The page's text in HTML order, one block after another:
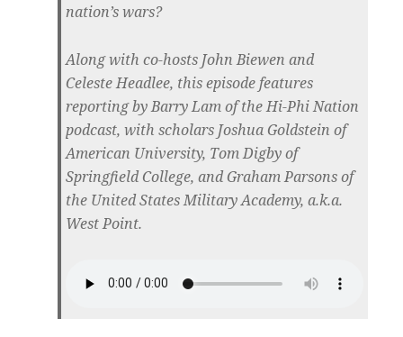
nation’s wars?
Along with co-hosts John Biewen and
Celeste Headlee, this episode features
reporting by Barry Lam of the Hi-Phi Nation
podcast, with scholars Joshua Goldstein of
American University, Tom Digby of
Springfield College, and Graham Parsons of
the United States Military Academy, a.k.a.
West Point.